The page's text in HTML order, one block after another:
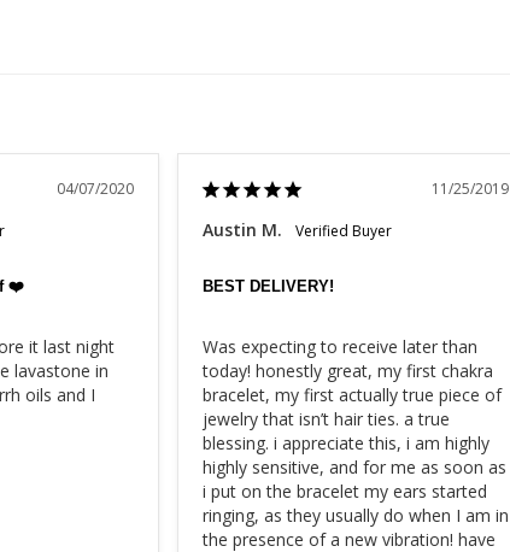
04/07/2020
❤️
it last night
lavastone in
oils and I
11/25/2019
Austin M.
BEST DELIVERY!
Was expecting to receive later than
today! honestly great, my first chakra
bracelet, my first actually true piece of
jewelry that isn’t hair ties. a true
blessing. i appreciate this, i am highly
highly sensitive, and for me as soon as
i put on the bracelet my ears started
ringing, as they usually do when I am in
the presence of a new vibration! have